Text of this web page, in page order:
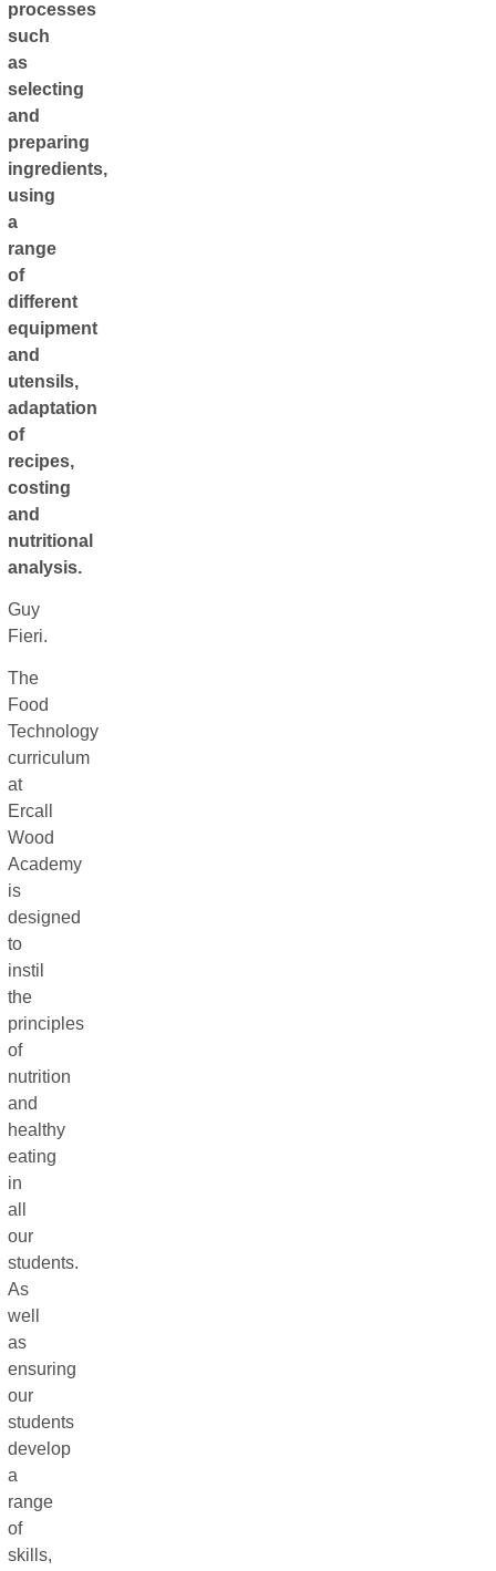
processes
such
as
selecting
and
preparing
ingredients,
using
a
range
of
different
equipment
and
utensils,
adaptation
of
recipes,
costing
and
nutritional
analysis.
Guy
Fieri.
The
Food
Technology
curriculum
at
Ercall
Wood
Academy
is
designed
to
instil
the
principles
of
nutrition
and
healthy
eating
in
all
our
students.
As
well
as
ensuring
our
students
develop
a
range
of
skills,